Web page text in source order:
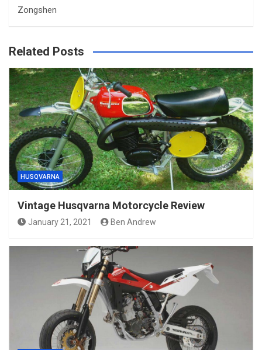
Zongshen
Related Posts
HUSQVARNA
Vintage Husqvarna Motorcycle Review
January 21, 2021 Ben Andrew